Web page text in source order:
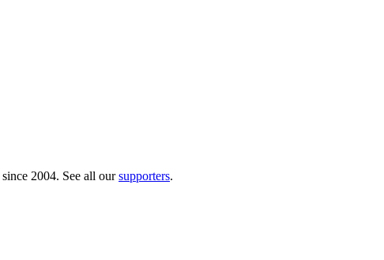
since 2004. See all oursupporters.